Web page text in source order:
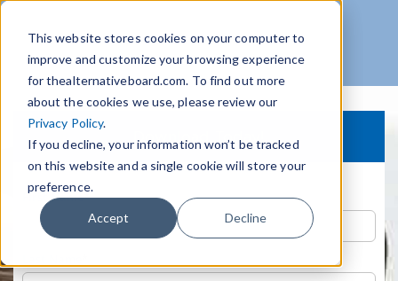
This website stores cookies on your computer to
improve and customize your browsing experience
for thealternativeboard.com. To find out more
about the cookies we use, please review our
Privacy Policy.
If you decline, your information won’t be tracked
on this website and a single cookie will store your
preference.
Accept Decline
Download Today!
First Name*